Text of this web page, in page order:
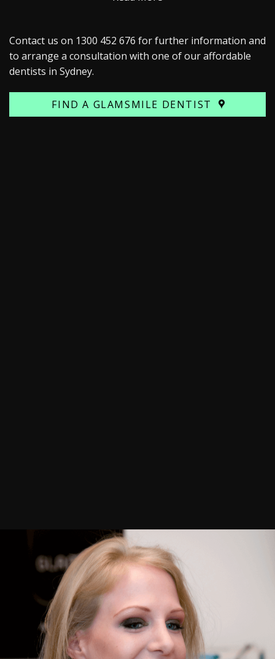
Contact us on 1300 452 676 for further information and
to arrange a consultation with one of our affordable
dentists in Sydney.
FIND A GLAMSMILE DENTIST